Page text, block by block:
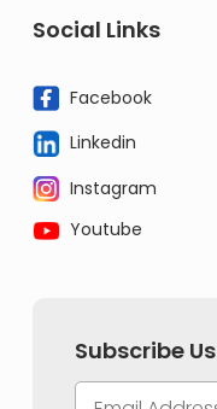
Social Links
Facebook
Linkedin
Instagram
Youtube
Subscribe Us